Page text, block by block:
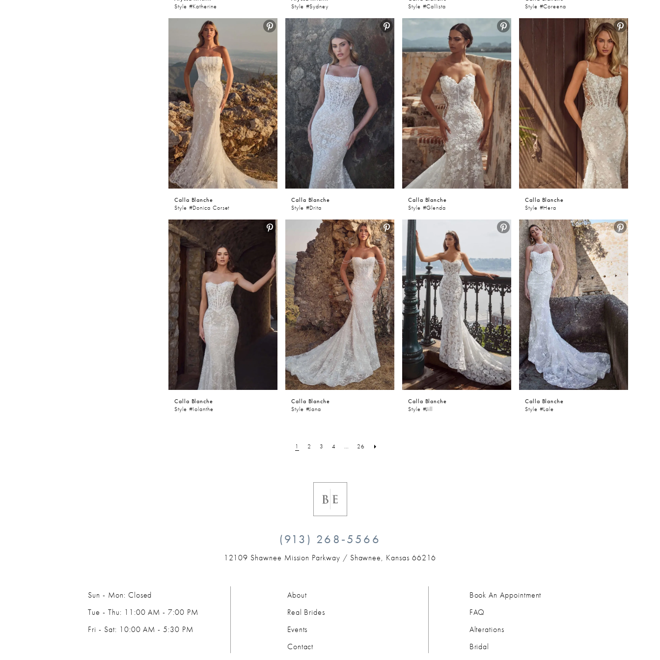
Style #Katherine
Style #Sydney
Style #Callista
Style #Coreena
Calla Blanche
Style #Donica Corset
Calla Blanche
Style #Drita
Calla Blanche
Style #Glenda
Calla Blanche
Style #Hera
Calla Blanche
Style #Iolanthe
Calla Blanche
Style #Jana
Calla Blanche
Style #Jill
Calla Blanche
Style #Lale
1 2 3 4 ... 26
(913) 268‑5566
12109 Shawnee Mission Parkway / Shawnee, Kansas 66216
Sun - Mon: Closed
Tue - Thu: 11:00 AM - 7:00 PM
Fri - Sat: 10:00 AM - 5:30 PM
About
Real Brides
Events
Contact
Book An Appointment
FAQ
Alterations
Bridal